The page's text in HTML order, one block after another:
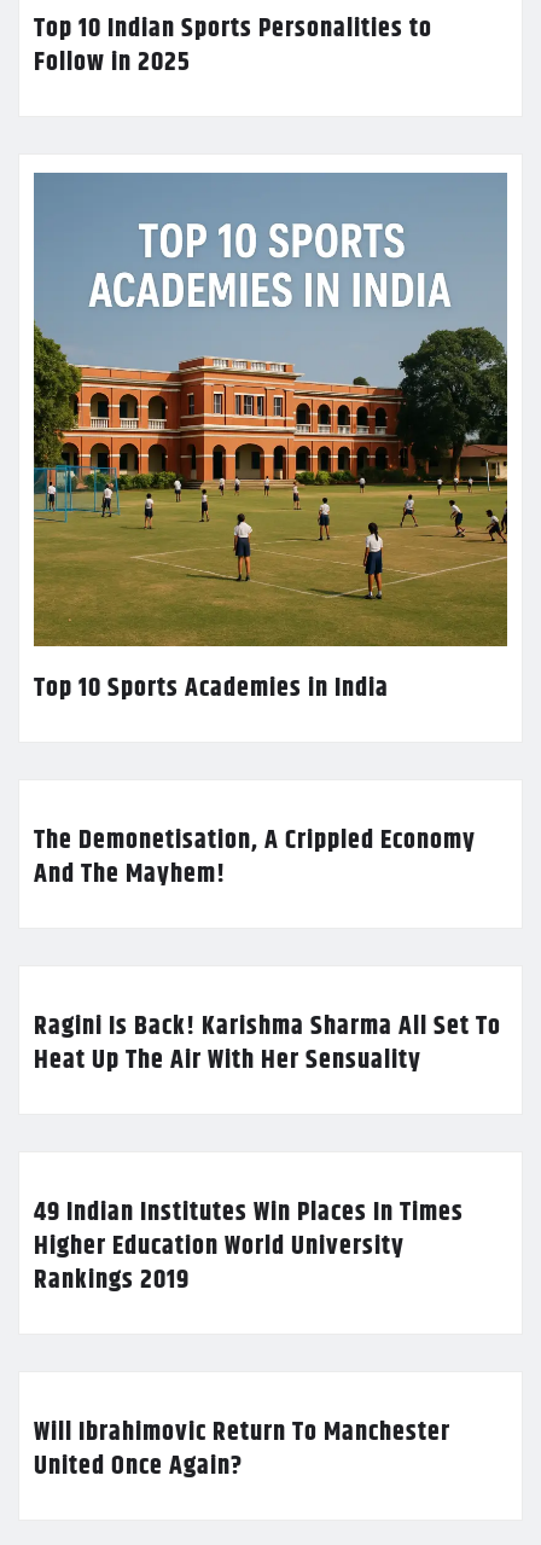
Top 10 Indian Sports Personalities to
Follow in 2025
Top 10 Sports Academies in India
The Demonetisation, A Crippled Economy
And The Mayhem!
Ragini Is Back! Karishma Sharma All Set To
Heat Up The Air With Her Sensuality
49 Indian Institutes Win Places In Times
Higher Education World University
Rankings 2019
Will Ibrahimovic Return To Manchester
United Once Again?